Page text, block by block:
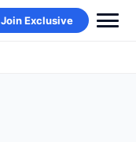
Join Exclusive